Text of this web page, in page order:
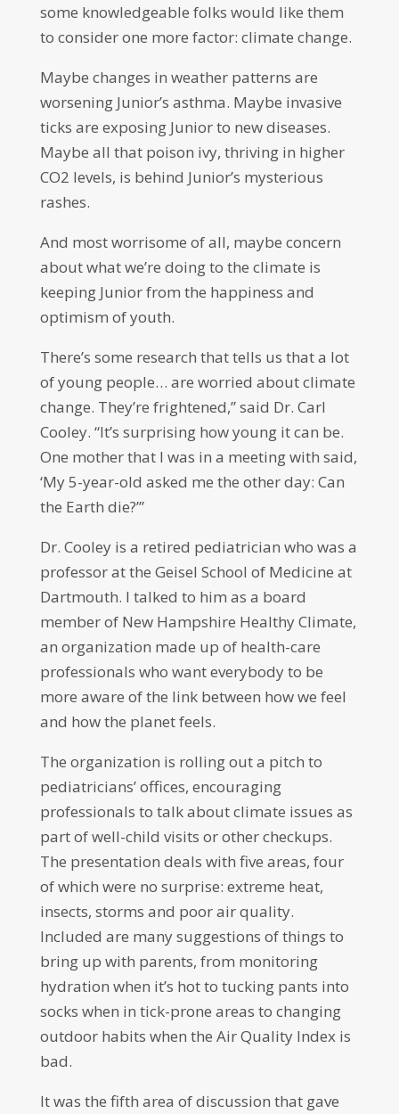
some knowledgeable folks would like them
to consider one more factor: climate change.
Maybe changes in weather patterns are
worsening Junior’s asthma. Maybe invasive
ticks are exposing Junior to new diseases.
Maybe all that poison ivy, thriving in higher
CO2 levels, is behind Junior’s mysterious
rashes.
And most worrisome of all, maybe concern
about what we’re doing to the climate is
keeping Junior from the happiness and
optimism of youth.
There’s some research that tells us that a lot
of young people… are worried about climate
change. They’re frightened,” said Dr. Carl
Cooley. “It’s surprising how young it can be.
One mother that I was in a meeting with said,
‘My 5-year-old asked me the other day: Can
the Earth die?’”
Dr. Cooley is a retired pediatrician who was a
professor at the Geisel School of Medicine at
Dartmouth. I talked to him as a board
member of New Hampshire Healthy Climate,
an organization made up of health-care
professionals who want everybody to be
more aware of the link between how we feel
and how the planet feels.
The organization is rolling out a pitch to
pediatricians’ offices, encouraging
professionals to talk about climate issues as
part of well-child visits or other checkups.
The presentation deals with five areas, four
of which were no surprise: extreme heat,
insects, storms and poor air quality.
Included are many suggestions of things to
bring up with parents, from monitoring
hydration when it’s hot to tucking pants into
socks when in tick-prone areas to changing
outdoor habits when the Air Quality Index is
bad.
It was the fifth area of discussion that gave